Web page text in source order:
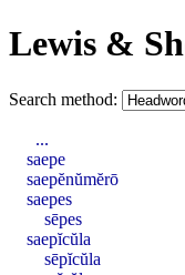
Lewis &
Search method:
...
saepe
saepĕnŭmĕrō
saepes
sēpes
saepĭcŭla
sēpĭcŭla